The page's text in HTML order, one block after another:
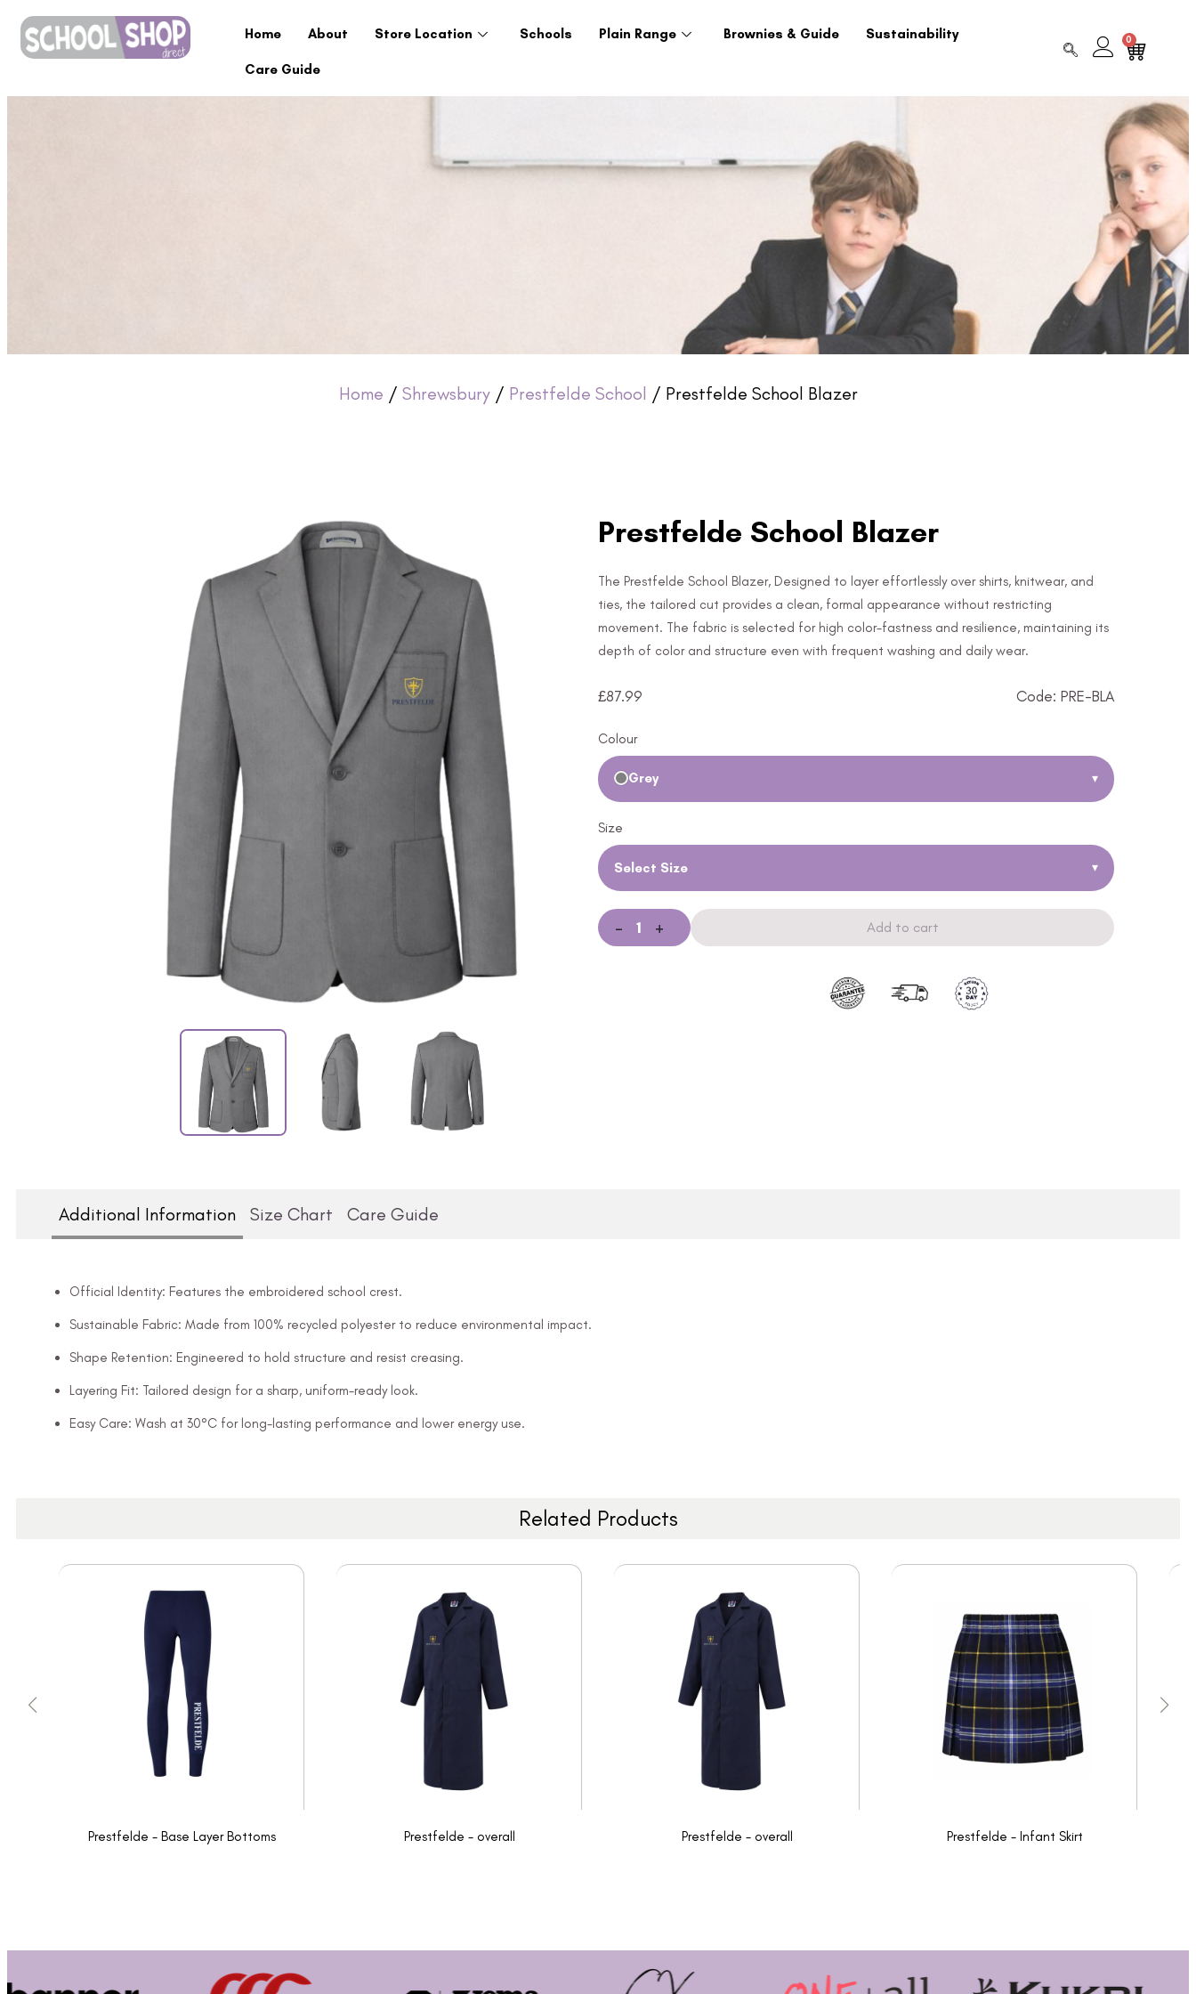
Home About Store Location Schools Plain Range Brownies & Guide Sustainability
Care Guide
0
Home / Shrewsbury/ Prestfelde School / Prestfelde School Blazer
Prestfelde School Blazer
The Prestfelde School Blazer, Designed to layer effortlessly over shirts, knitwear, and
ties, the tailored cut provides a clean, formal appearance without restricting
movement. The fabric is selected for high color-fastness and resilience, maintaining its
depth of color and structure even with frequent washing and daily wear.
£87.99 Code: PRE-BLA
Colour
Grey ▾
Size
Select Size ▾
- + Add to cart
Additional Information Size Chart Care Guide
Official Identity: Features the embroidered school crest.
Sustainable Fabric: Made from 100% recycled polyester to reduce environmental impact.
Shape Retention: Engineered to hold structure and resist creasing.
Layering Fit: Tailored design for a sharp, uniform-ready look.
Easy Care: Wash at 30°C for long-lasting performance and lower energy use.
Related Products
Prestfelde - Base Layer Bottoms Prestfelde - overall Prestfelde - overall Prestfelde - Infant Skirt